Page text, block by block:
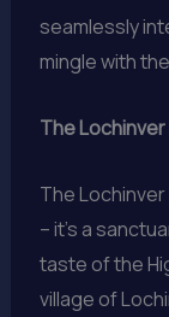
seamlessly
mingle with
The
The
– it’s a
taste of the
village of